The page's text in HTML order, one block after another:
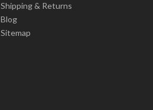
Shipping & Returns
Blog
Sitemap